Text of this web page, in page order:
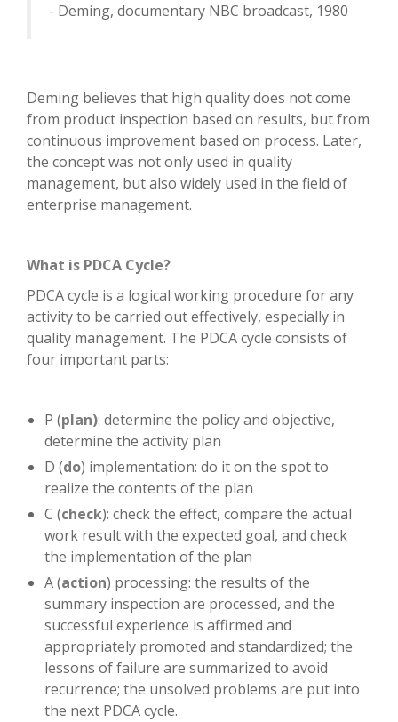
- Deming, documentary NBC broadcast, 1980
Deming believes that high quality does not come
from product inspection based on results, but from
continuous improvement based on process. Later,
the concept was not only used in quality
management, but also widely used in the field of
enterprise management.
What is PDCA Cycle?
PDCA cycle is a logical working procedure for any
activity to be carried out effectively, especially in
quality management. The PDCA cycle consists of
four important parts:
P (plan): determine the policy and objective,
determine the activity plan
D (do) implementation: do it on the spot to
realize the contents of the plan
C (check): check the effect, compare the actual
work result with the expected goal, and check
the implementation of the plan
A (action) processing: the results of the
summary inspection are processed, and the
successful experience is affirmed and
appropriately promoted and standardized; the
lessons of failure are summarized to avoid
recurrence; the unsolved problems are put into
the next PDCA cycle.